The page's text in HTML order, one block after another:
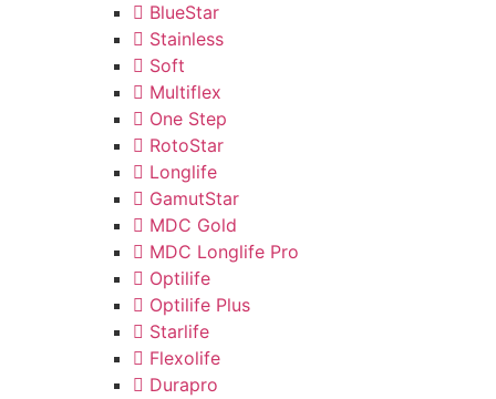
BlueStar
Stainless
Soft
Multiflex
One Step
RotoStar
Longlife
GamutStar
MDC Gold
MDC Longlife Pro
Optilife
Optilife Plus
Starlife
Flexolife
Durapro